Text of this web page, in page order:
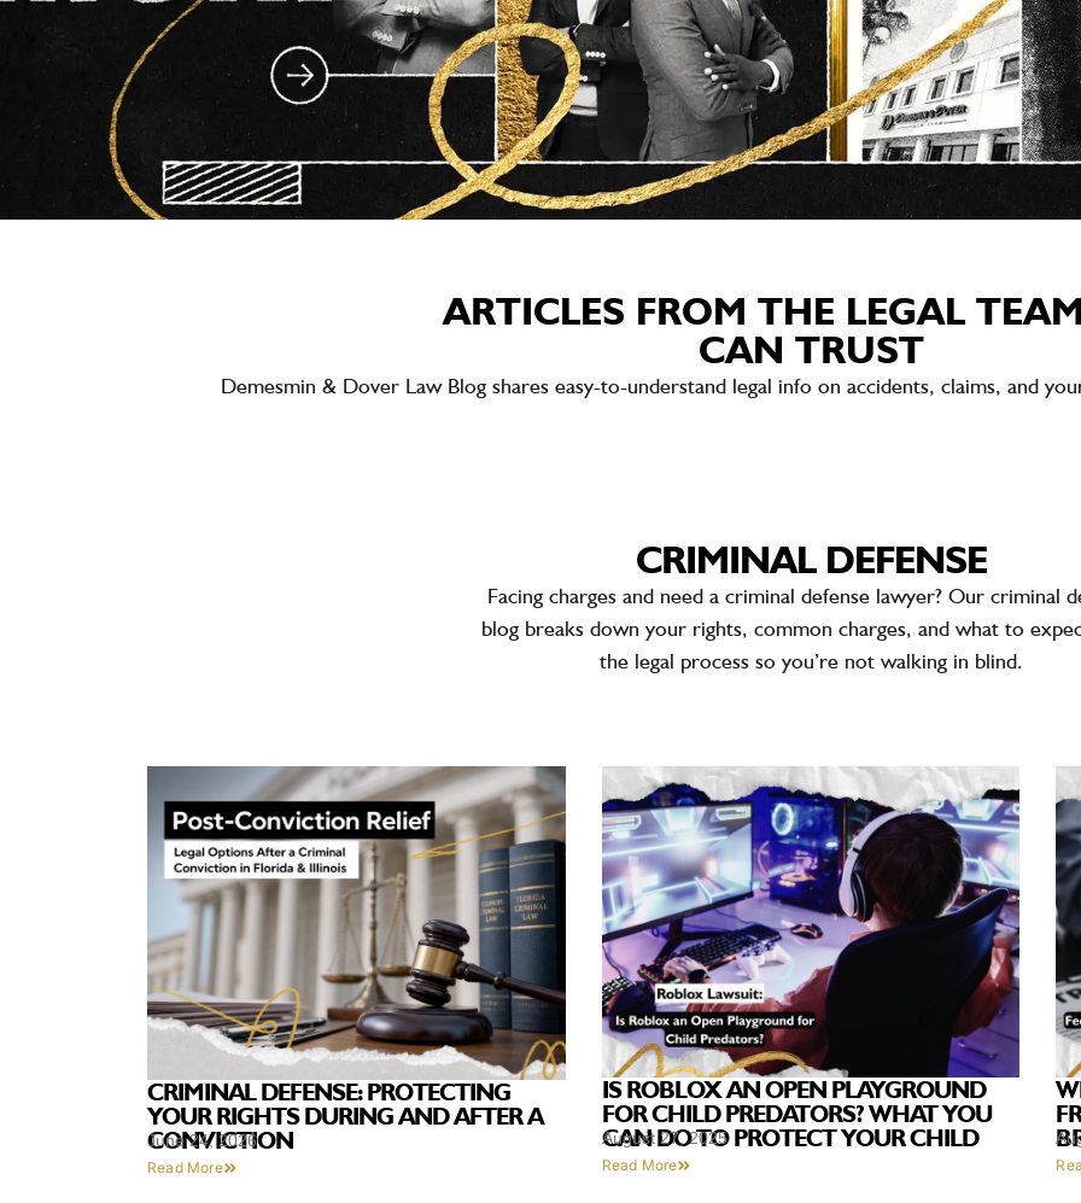
ARTICLES FROM THE LEGAL
CAN TRUST
Demesmin & Dover Law Blog shares easy-to-understand legal info on accidents, claims, and
CRIMINAL DEFENSE
Facing charges and need a criminal defense lawyer? Our criminal
blog breaks down your rights, common charges, and what to
the legal process so you’re not walking in blind.
CRIMINAL DEFENSE: PROTECTING
YOUR RIGHTS DURING AND AFTER A
CONVICTION
June 24, 2026
Read More
IS ROBLOX AN OPEN PLAYGROUND
FOR CHILD PREDATORS? WHAT YOU
CAN DO TO PROTECT YOUR CHILD
August 27, 2025
Read More